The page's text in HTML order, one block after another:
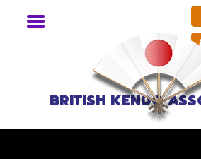
BRITISH KENDO